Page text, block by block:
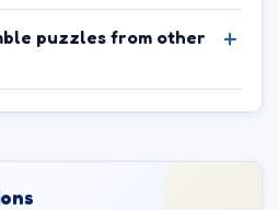
puzzles from other